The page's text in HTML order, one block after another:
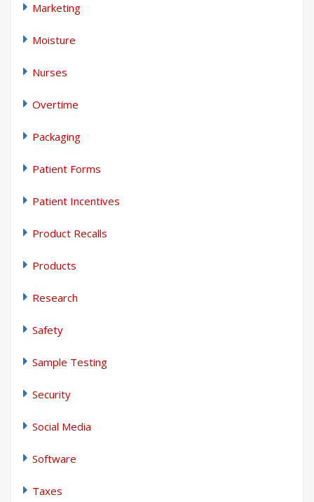
Marketing
Moisture
Nurses
Overtime
Packaging
Patient Forms
Patient Incentives
Product Recalls
Products
Research
Safety
Sample Testing
Security
Social Media
Software
Taxes